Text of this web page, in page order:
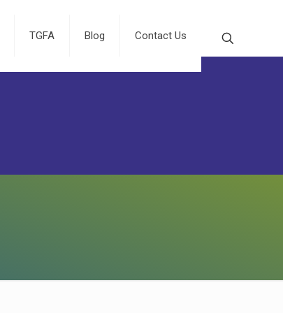
TGFA Blog Contact Us